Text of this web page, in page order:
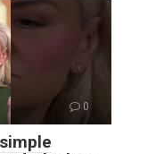
0